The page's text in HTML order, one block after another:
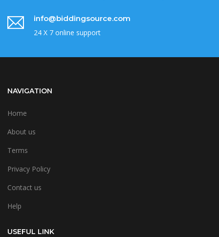
info@biddingsource.com
24 X 7 online support
NAVIGATION
Home
About us
Terms
Privacy Policy
Contact us
Help
USEFUL LINK